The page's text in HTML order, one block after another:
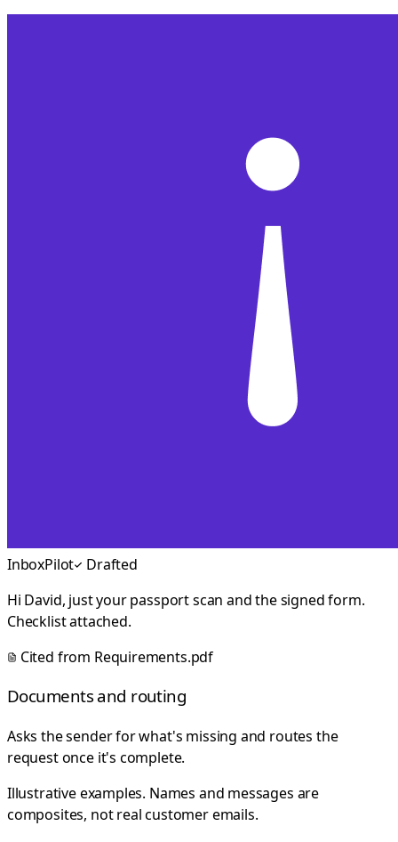
InboxPilot
Drafted
Hi David, just your passport scan and the signed form.
Checklist attached.
Cited from Requirements.pdf
Documents and routing
Asks the sender for what's missing and routes the
request once it's complete.
Illustrative examples. Names and messages are
composites, not real customer emails.